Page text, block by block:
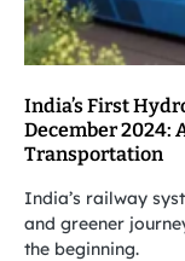
India’s First
December 2024:
Transportation
India’s railway
and greener
the beginning.